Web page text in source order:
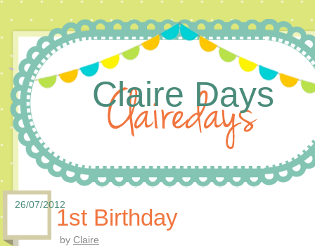
Claire Days
1st Birthday
26/07/2012
by Claire